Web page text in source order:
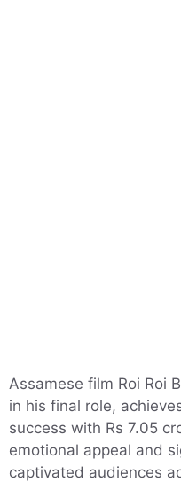
Assamese film Roi Roi
in his final role,
success with Rs 7.05
emotional appeal and
captivated audiences